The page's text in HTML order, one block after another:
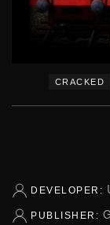
CRACKED
DEVELOPER:
PUBLISHER: